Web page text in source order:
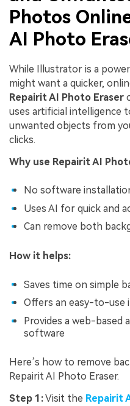
Photos
AI Photo
While Illustrator is a
might want a quicker,
Repairit AI Photo Eraser
uses artificial intelligence
unwanted objects from
clicks.
Why use Repairit AI
No software
Uses AI for quick and
Can remove both
How it helps:
Saves time on simple
Offers an easy-to-use
Provides a web-
software
Here’s how to remove
Repairit AI Photo Eraser.
Step 1:Visit the Repairit
Viral AI
Fix awkward
Try It Online